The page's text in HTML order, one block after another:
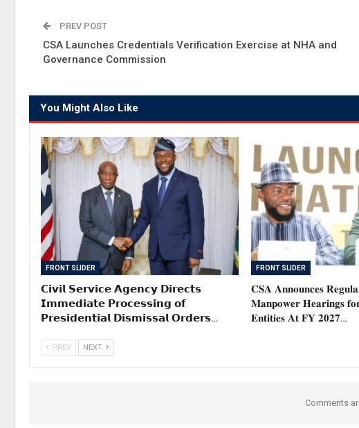
PREV POST
CSA Launches Credentials Verification Exercise at NHA and
Governance Commission
You Might Also Like
FRONT SLIDER
𝗖𝗶𝘃𝗶𝗹 𝗦𝗲𝗿𝘃𝗶𝗰𝗲 𝗔𝗴𝗲𝗻𝗰𝘆 𝗗𝗶𝗿𝗲𝗰𝘁𝘀
𝗜𝗺𝗺𝗲𝗱𝗶𝗮𝘁𝗲 𝗣𝗿𝗼𝗰𝗲𝘀𝘀𝗶𝗻𝗴 𝗼𝗳
𝗣𝗿𝗲𝘀𝗶𝗱𝗲𝗻𝘁𝗶𝗮𝗹 𝗗𝗶𝘀𝗺𝗶𝘀𝘀𝗮𝗹 𝗢𝗿𝗱𝗲𝗿𝘀…
FRONT SLIDER
𝐂𝐒𝐀 𝐀𝐧𝐧𝐨𝐮𝐧𝐜𝐞𝐬
𝐌𝐚𝐧𝐩𝐨𝐰𝐞𝐫 𝐇𝐞𝐚𝐫𝐢𝐧𝐠𝐬
𝐄𝐧𝐭𝐢𝐭𝐢𝐞𝐬 𝐀𝐭 𝐅𝐘 𝟐𝟎𝟐𝟕…
PREV NEXT
Comments